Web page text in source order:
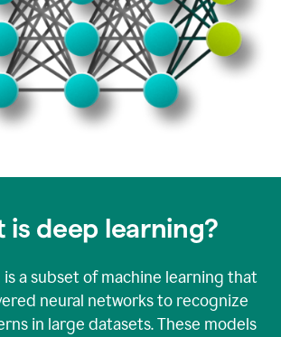
is deep learning?
a subset of machine learning that
neural networks to recognize
in large datasets. These models